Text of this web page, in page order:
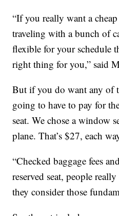
“If you really want a
traveling with a bunch of
flexible for your schedule
right thing for you,” said
But if you do want any of
going to have to pay for
seat. We chose a window
plane. That’s $27, each
“Checked baggage fees
reserved seat, people
they consider those